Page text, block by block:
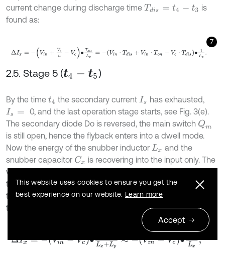
current change during discharge time Tdis t4 -t3
is
found as:
7
Δ Ix n+ o n- •Td sL Vin dis V in on c⋅T dis 1 x
2.5. Stage 5 (t4 t5 )
By the time t4 the secondary current Is has exhausted,
Is=
0, and the last operation stage starts, see Fig. 3(e).
The secondary diode Do is reversed, the main switch Qm
is still open, hence the flyback enters into a dwell mode.
Now the energy of the snubber inductor Lx and the
snubber capacitor Cx is recovering into the input only. The
voltage applied across the auxiliary inductor and the
transformer primary inductor is-Vin-Vc
, therefore at
this stage the auxiliary inductor currentIx will change by
the value, taking into account that
Lp :
8
This website uses cookies to ensure you get the
best experience on our website. Learn more
Accept